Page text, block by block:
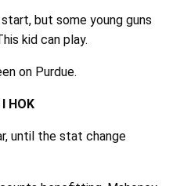
but some young guns
kid can play.
on Purdue.
HOK
until the stat change